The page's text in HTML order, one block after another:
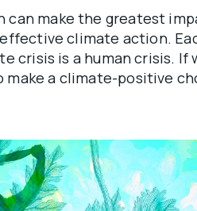
can make the greatest
climate action.
crisis is a human crisis. If
make a climate-positive